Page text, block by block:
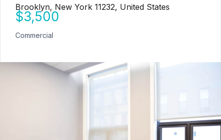
Brooklyn, New York 11232, United States
$3,500
Commercial